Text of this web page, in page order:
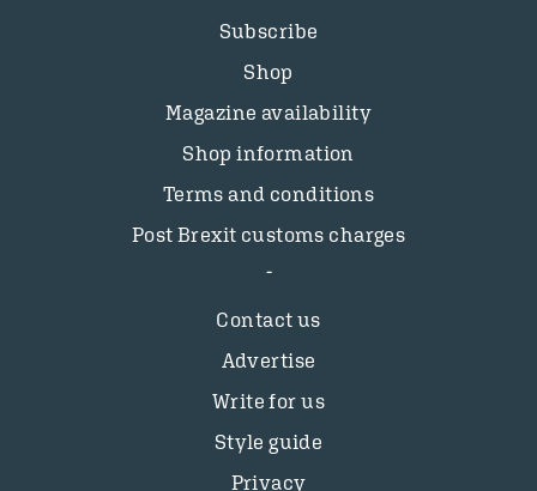
Subscribe
Shop
Magazine availability
Shop information
Terms and conditions
Post Brexit customs charges
Contact us
Advertise
Write for us
Style guide
Privacy